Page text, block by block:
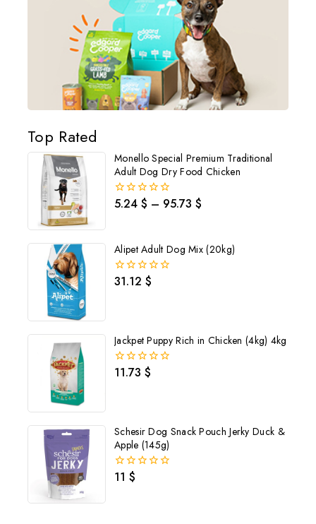
Top Rated
Monello Special Premium Traditional
Adult Dog Dry Food Chicken
0
5.24 $ – 95.73 $
Alipet Adult Dog Mix (20kg)
0
31.12 $
Jackpet Puppy Rich in Chicken (4kg) 4kg
011.73 $
Schesir Dog Snack Pouch Jerky Duck &
Apple (145g)
011 $
Join our newsletter and get
20% off your first order